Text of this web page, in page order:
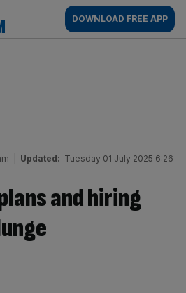
AM
DOWNLOAD FREE APP
Updated: Tuesday 01 July 2025 6:26
and hiring